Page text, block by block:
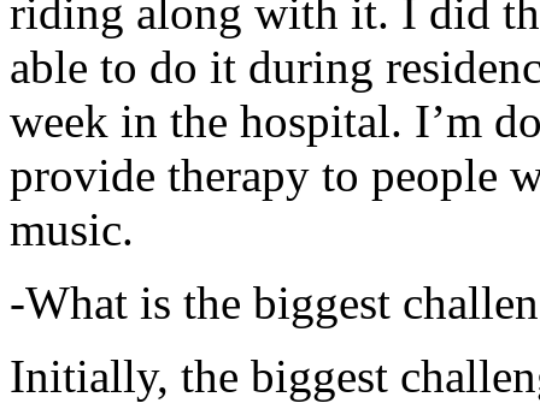
riding along with it. I did
able to do it during
week in the hospital. I’m
provide therapy to people
music.
-What is the biggest
Initially, the biggest